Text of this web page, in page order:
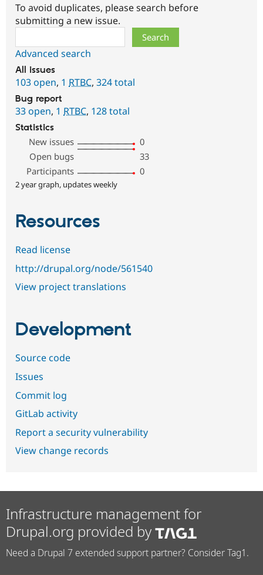
To avoid duplicates, please search before
submitting a new issue.
Advanced search
All issues
103 open, 1 RTBC, 324 total
Bug report
33 open, 1 RTBC, 128 total
Statistics
New issues
0
Open bugs
33
Participants
0
2 year graph, updates weekly
Resources
Read license
http://drupal.org/node/561540
View project translations
Development
Source code
Issues
Commit log
GitLab activity
Report a security vulnerability
View change records
Infrastructure management for
Drupal.org provided by
Need a Drupal 7 extended support partner? Consider Tag1.